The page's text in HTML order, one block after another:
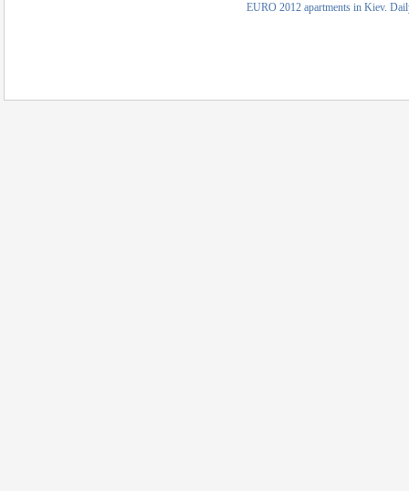
EURO 2012 apartments in Kiev.